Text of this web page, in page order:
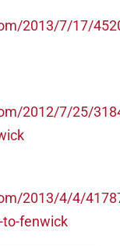
2013/7/17/
2012/7/25/
2013/4/4/
to-fenwick